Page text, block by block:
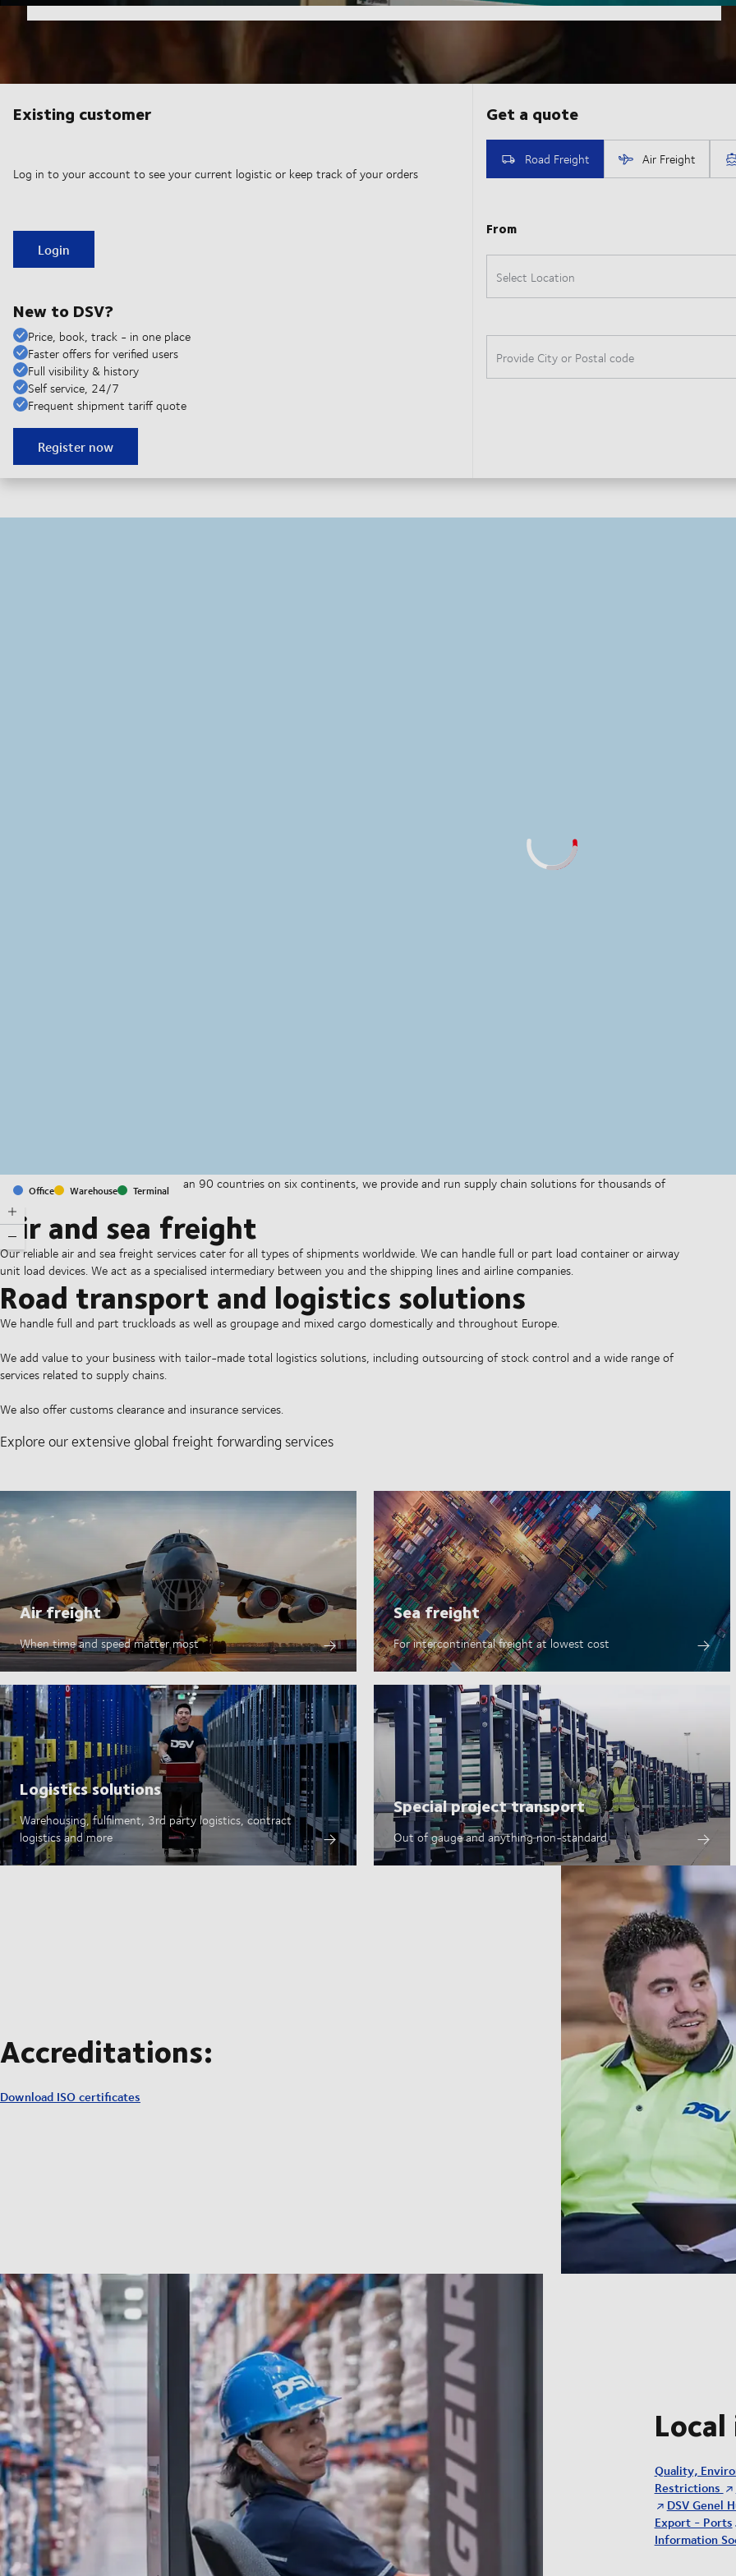
Existing customer
Log in to your account to see your current logistic or keep track of your orders
Login
New to DSV?
Price, book, track - in one place
Faster offers for verified users
Full visibility & history
Self service, 24/7
Frequent shipment tariff quote
Register now
Office Warehouse Terminal
With offices and facilities in more than 90 countries on six continents, we provide and run supply chain solutions for thousands of
companies on a daily basis.
Air and sea freight
Our reliable air and sea freight services cater for all types of shipments worldwide. We can handle full or part load container or airway
unit load devices. We act as a specialised intermediary between you and the shipping lines and airline companies.
Road transport and logistics solutions
We handle full and part truckloads as well as groupage and mixed cargo domestically and throughout Europe.
We add value to your business with tailor-made total logistics solutions, including outsourcing of stock control and a wide range of
services related to supply chains.
We also offer customs clearance and insurance services.
Explore our extensive global freight forwarding services
Air freight
When time and speed matter most
Sea freight
For intercontinental freight at lowest cost
Logistics solutions
Warehousing, fulfilment, 3rd party logistics, contract
logistics and more
Special project transport
Out of gauge and anything non-standard
Accreditations:
Download ISO certificates
Quality,
Restrictions
DSV Genel
Export - Ports
Information